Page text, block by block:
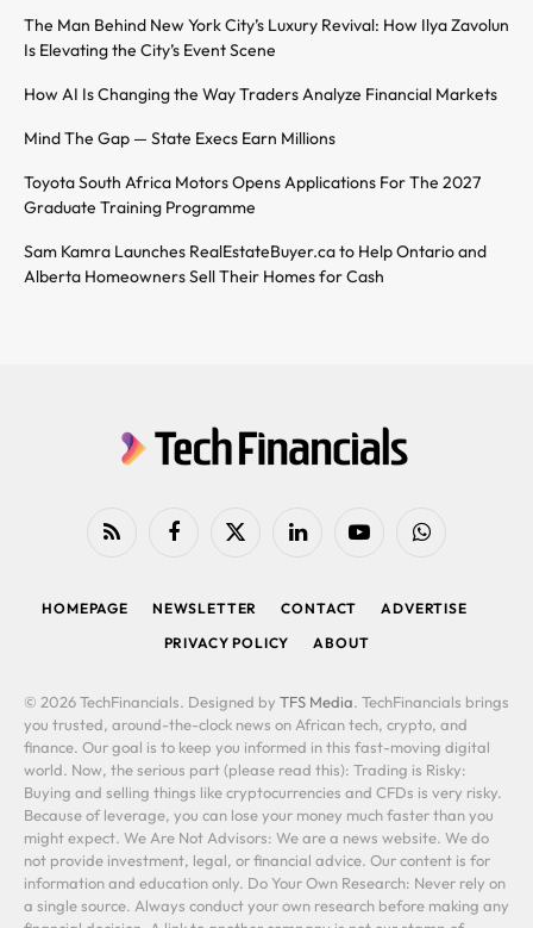
The Man Behind New York City’s Luxury Revival: How Ilya Zavolun
Is Elevating the City’s Event Scene
How AI Is Changing the Way Traders Analyze Financial Markets
Mind The Gap — State Execs Earn Millions
Toyota South Africa Motors Opens Applications For The 2027
Graduate Training Programme
Sam Kamra Launches RealEstateBuyer.ca to Help Ontario and
Alberta Homeowners Sell Their Homes for Cash
RSS FacebookX
LinkedIn YouTubeWhatsApp
HOMEPAGE NEWSLETTER CONTACT
ADVERTISE
PRIVACY POLICY
ABOUT
© 2026 TechFinancials. Designed by TFS Media. TechFinancials brings
you trusted, around-the-clock news on African tech, crypto, and
finance. Our goal is to keep you informed in this fast-moving digital
world. Now, the serious part (please read this): Trading is Risky:
Buying and selling things like cryptocurrencies and CFDs is very risky.
Because of leverage, you can lose your money much faster than you
might expect. We Are Not Advisors: We are a news website. We do
not provide investment, legal, or financial advice. Our content is for
information and education only. Do Your Own Research: Never rely on
a single source. Always conduct your own research before making any